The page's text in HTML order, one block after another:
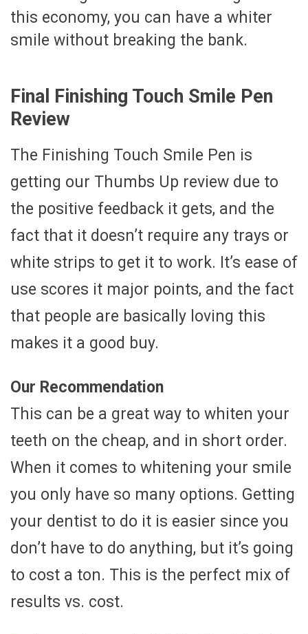
this economy, you can have a whiter
smile without breaking the bank.
Final Finishing Touch Smile Pen
Review
The Finishing Touch Smile Pen is
getting our Thumbs Up review due to
the positive feedback it gets, and the
fact that it doesn’t require any trays or
white strips to get it to work. It’s ease of
use scores it major points, and the fact
that people are basically loving this
makes it a good buy.
Our Recommendation
This can be a great way to whiten your
teeth on the cheap, and in short order.
When it comes to whitening your smile
you only have so many options. Getting
your dentist to do it is easier since you
don’t have to do anything, but it’s going
to cost a ton. This is the perfect mix of
results vs. cost.